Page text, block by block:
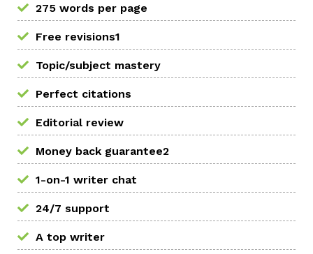
275 words per page
Free revisions1
Topic/subject mastery
Perfect citations
Editorial review
Money back guarantee2
1-on-1 writer chat
24/7 support
A top writer